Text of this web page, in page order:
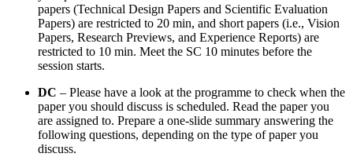
papers (Technical Design Papers and Scientific Evaluation
Papers) are restricted to 20 min, and short papers (i.e., Vision
Papers, Research Previews, and Experience Reports) are
restricted to 10 min. Meet the SC 10 minutes before the
session starts.
DC – Please have a look at the programme to check when the
paper you should discuss is scheduled. Read the paper you
are assigned to. Prepare a one-slide summary answering the
following questions, depending on the type of paper you
discuss.